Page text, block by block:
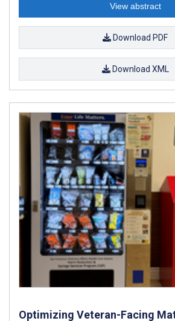
View abstract
Download PDF
Download XML
Optimizing Veteran-Facing